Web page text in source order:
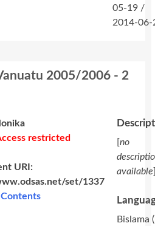
05-19 /
2014-06-
2005/2006 - 2
restricted
URI:
set/1337
[no
available
Bislama